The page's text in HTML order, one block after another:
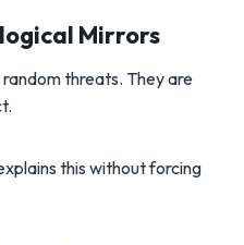
Mirrors
threats. They are
this without forcing